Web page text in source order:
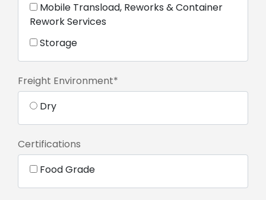
Mobile Transload, Reworks & Container
Rework Services
Storage
Freight Environment*
Dry
Certifications
Food Grade